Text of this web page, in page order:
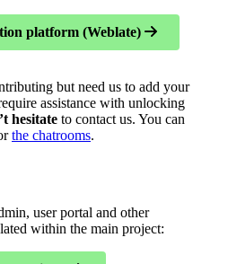
platform (Weblate)
but need us to add your
assistance with unlocking
hesitate to contact us. You can
the chatrooms.
user portal and other
within the main project: